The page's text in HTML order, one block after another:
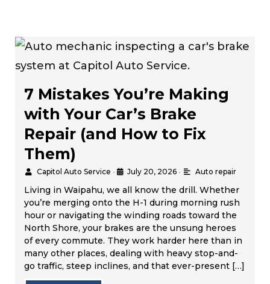
7 Mistakes You’re Making
with Your Car’s Brake
Repair (and How to Fix
Them)
Capitol Auto Service • July 20, 2026 • Auto repair
Living in Waipahu, we all know the drill. Whether
you’re merging onto the H-1 during morning rush
hour or navigating the winding roads toward the
North Shore, your brakes are the unsung heroes
of every commute. They work harder here than in
many other places, dealing with heavy stop-and-
go traffic, steep inclines, and that ever-present […]